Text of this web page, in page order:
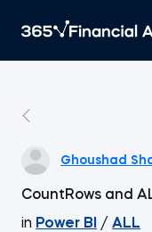
Ghoushad
CountRows and
in Power BI / ALL